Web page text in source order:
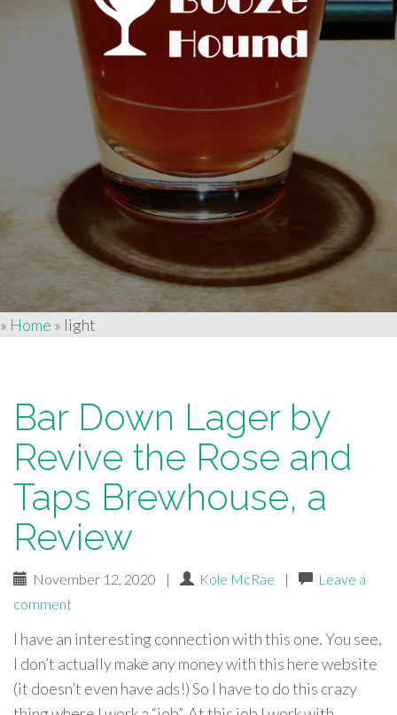
» Home » light
Bar Down Lager by
Revive the Rose and
Taps Brewhouse, a
Review
November 12, 2020 | Kole McRae |
Leave a
comment
I have an interesting connection with this one. You see,
I don’t actually make any money with this here website
(it doesn’t even have ads!) So I have to do this crazy